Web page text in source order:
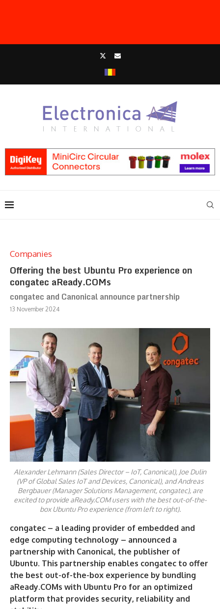
Companies
Offering the best Ubuntu Pro experience on
congatec aReady.COMs
congatec and Canonical announce partnership
13 November 2024
Alexander Lehmann (Sales Director – IoT, Canonical), Joe Dulin
(VP of Global Sales IoT and Devices, Canonical), and Andreas
Bergbauer (Manager Solutions Management, congatec), are
excited to provide aReady.COM users with the best out-of-the-
box Ubuntu Pro experience (from left to right).
congatec – a leading provider of embedded and
edge computing technology – announced a
partnership with Canonical, the publisher of
Ubuntu. This partnership enables congatec to offer
the best out-of-the-box experience by bundling
aReady.COMs with Ubuntu Pro for an optimized
platform that provides security, reliability and